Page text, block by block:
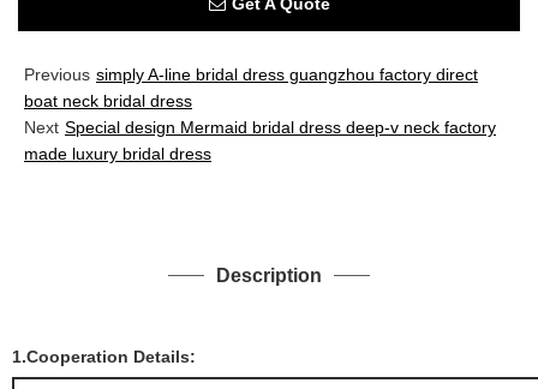
Previous simply A-line bridal dress guangzhou factory direct
boat neck bridal dress
Next Special design Mermaid bridal dress deep-v neck factory
made luxury bridal dress
Description
1.Cooperation Details: